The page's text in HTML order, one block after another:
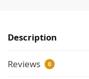
Description
Reviews 0